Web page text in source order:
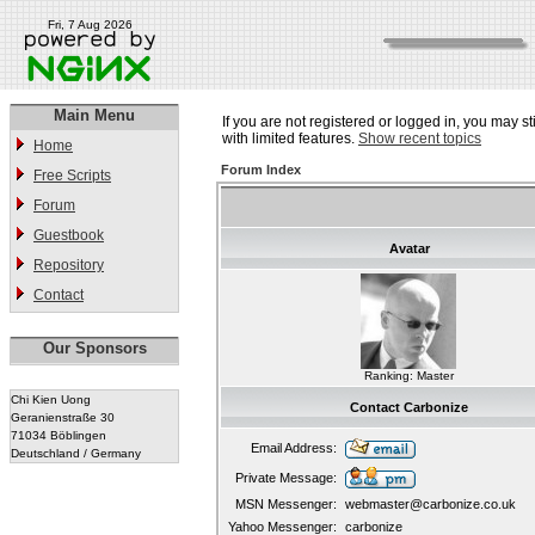
Fri, 7 Aug 2026
Main Menu
Home
Free Scripts
Forum
Guestbook
Repository
Contact
Our Sponsors
Chi Kien Uong
Geranienstraße 30
71034 Böblingen
Deutschland / Germany
If you are not registered or logged in, you may
with limited features. Show recent topics
Forum Index
Avatar
Ranking: Master
Contact Carbonize
Email Address:
Private Message:
MSN Messenger:
webmaster@carbonize.co.uk
Yahoo Messenger:
carbonize